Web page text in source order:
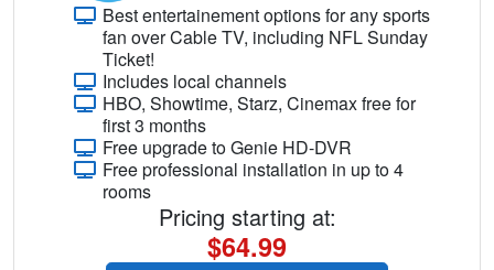
Best entertainement options for any sports
fan over Cable TV, including NFL Sunday
Ticket!
Includes local channels
HBO, Showtime, Starz, Cinemax free for
first 3 months
Free upgrade to Genie HD-DVR
Free professional installation in up to 4
rooms
Pricing starting at:
$64.99